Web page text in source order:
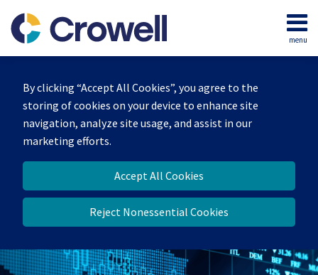
By clicking “Accept All Cookies”, you agree to the
storing of cookies on your device to enhance site
navigation, analyze site usage, and assist in our
marketing efforts.
Accept All Cookies
Reject Nonessential Cookies
content
menu
Home
Services
Contact